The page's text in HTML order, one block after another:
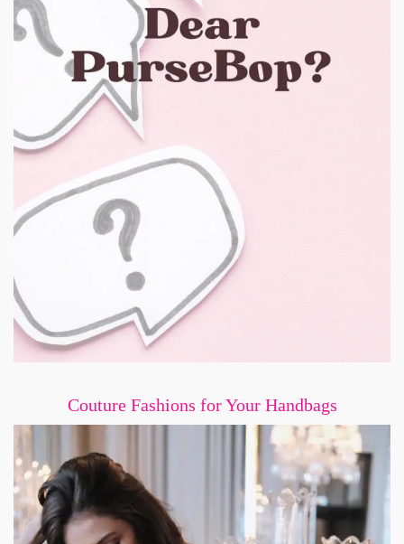
Couture Fashions for Your Handbags